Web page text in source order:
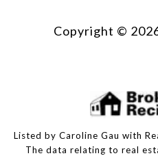
Copyright ©
Listed by Caroline Gau with
The data relating to real